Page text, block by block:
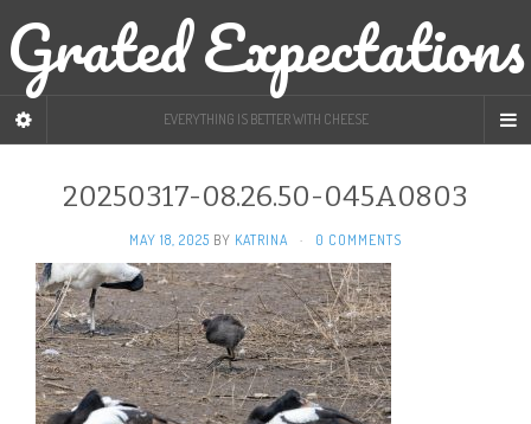
Grated Expectations
EVERYTHING IS BETTER WITH CHEESE
20250317-08.26.50-045A0803
MAY 18, 2025 BY KATRINA · 0 COMMENTS